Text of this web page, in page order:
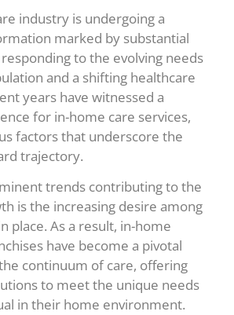
industry is undergoing a
marked by substantial
to the evolving needs
and a shifting healthcare
years have witnessed a
for in-home care services,
factors that underscore the
trajectory.
trends contributing to the
is the increasing desire among
place. As a result, in-home
have become a pivotal
continuum of care, offering
to meet the unique needs
in their home environment.